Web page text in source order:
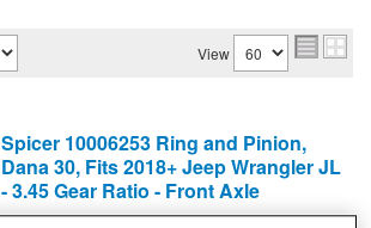
View
Spicer 10006253 Ring and Pinion,
Dana 30, Fits 2018+ Jeep Wrangler JL
- 3.45 Gear Ratio - Front Axle
Differential Ring and Pinion